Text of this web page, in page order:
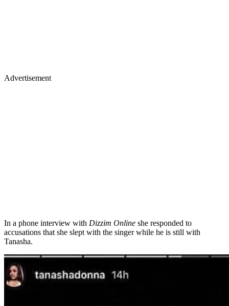
Advertisement
In a phone interview with Dizzim Online she responded to
accusations that she slept with the singer while he is still with
Tanasha.